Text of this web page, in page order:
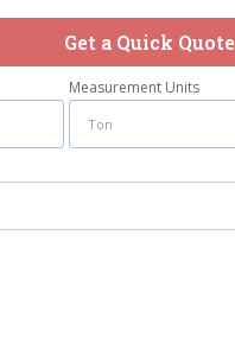
Get a Quick Quote
Measurement Units